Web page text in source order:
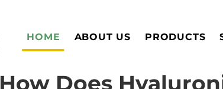
HOME ABOUT US PRODUCTS
How Does